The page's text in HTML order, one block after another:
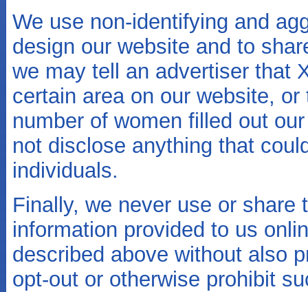
We use non-identifying and
design our website and to
we may tell an advertiser that
certain area on our website,
number of women filled out
not disclose anything that
individuals.
Finally, we never use or share
information provided to us
described above without also
opt-out or otherwise prohibit